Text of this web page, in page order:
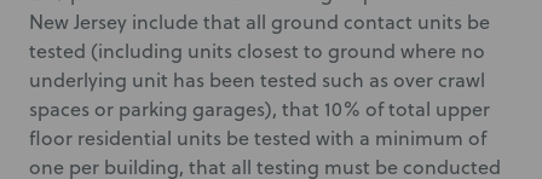
New Jersey include that all ground contact units be
tested (including units closest to ground where no
underlying unit has been tested such as over crawl
spaces or parking garages), that 10% of total upper
floor residential units be tested with a minimum of
one per building, that all testing must be conducted